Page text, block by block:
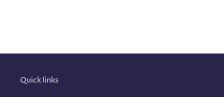
your
Quick links